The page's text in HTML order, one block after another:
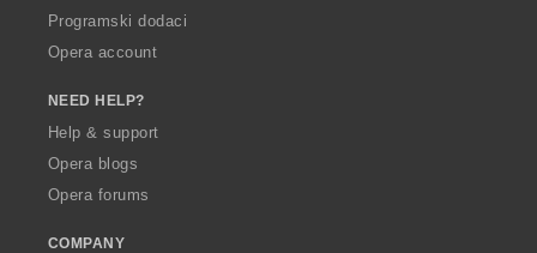
Programski dodaci
Opera account
NEED HELP?
Help & support
Opera blogs
Opera forums
COMPANY